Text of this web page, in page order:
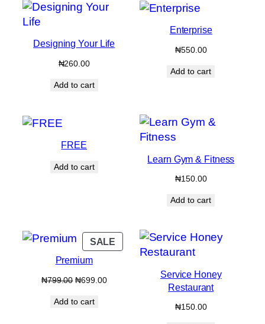
Designing Your Life
₦260.00
Add to cart
Enterprise
₦550.00
Add to cart
FREE
Add to cart
Learn Gym & Fitness
₦150.00
Add to cart
SALE PRODUCT
ON
Premium
₦799.00 Original
was:
₦699.00Current
Add to cart
Service Honey
Restaurant
₦150.00